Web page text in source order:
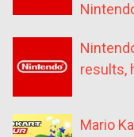
results,
Mario